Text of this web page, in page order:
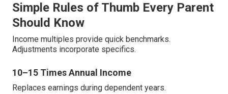
Simple Rules of Thumb Every Parent
Should Know
Income multiples provide quick benchmarks.
Adjustments incorporate specifics.
10–15 Times Annual Income
Replaces earnings during dependent years.